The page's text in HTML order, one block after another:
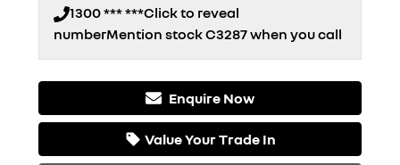
1300 *** ***Click to reveal
numberMention stockC3287when you call
Enquire Now
Value Your Trade In